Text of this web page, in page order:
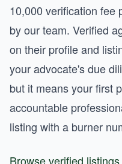
10,000 verification fee
by our team. Verified
on their profile and
your advocate's due
but it means your first
accountable
listing with a burner
Browse verified